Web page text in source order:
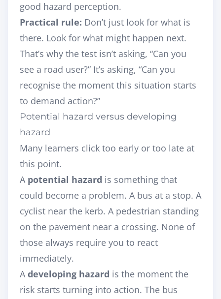
good hazard perception.
Practical rule: Don’t just look for what is
there. Look for what might happen next.
That’s why the test isn’t asking, “Can you
see a road user?” It’s asking, “Can you
recognise the moment this situation starts
to demand action?”
Potential hazard versus developing
hazard
Many learners click too early or too late at
this point.
A potential hazard is something that
could become a problem. A bus at a stop. A
cyclist near the kerb. A pedestrian standing
on the pavement near a crossing. None of
those always require you to react
immediately.
Adeveloping hazard is the moment the
risk starts turning into action. The bus